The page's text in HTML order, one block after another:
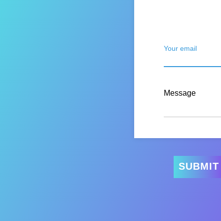
Your email
Message
SUBMIT